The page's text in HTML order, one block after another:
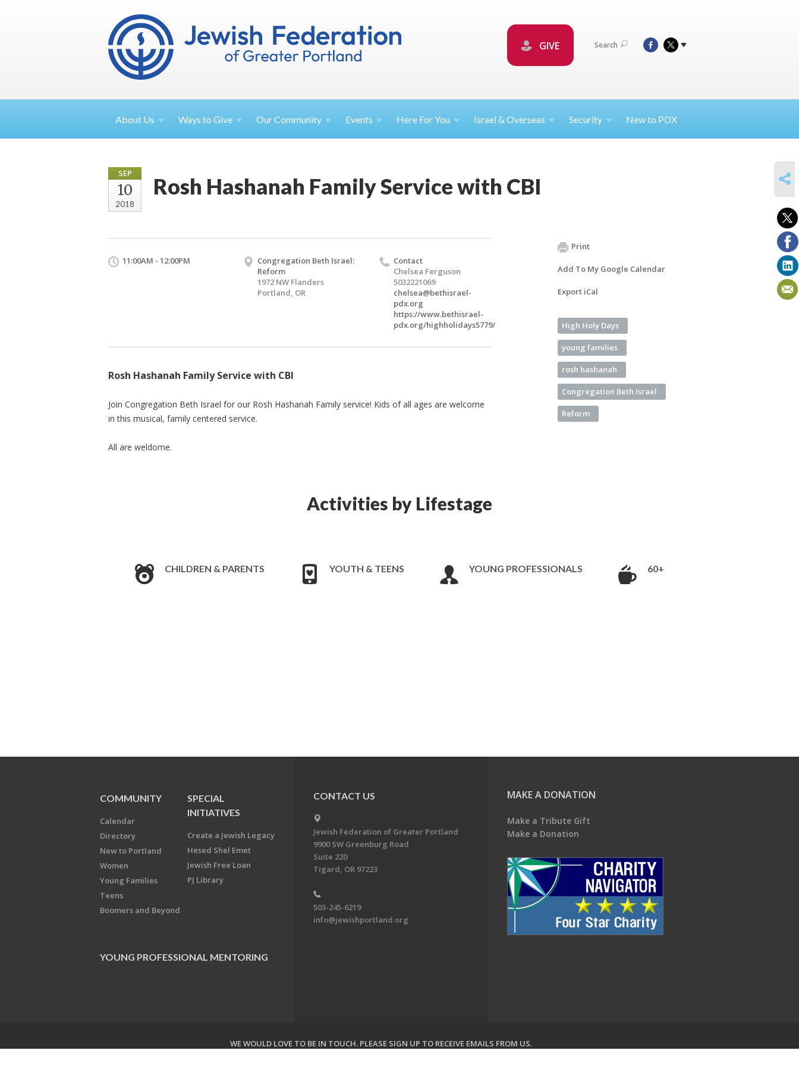
GIVE Search
About Us Ways toGive OurCommunity Events Here ForYou Israel &Overseas Security New to PDX
SEP
10
2018
Rosh Hashanah Family Service with CBI
11:00AM - 12:00PM
Congregation Beth Israel:
Reform
1972 NW Flanders
Portland, OR
Contact
Chelsea Ferguson
5032221069
chelsea@bethisrael-
pdx.org
https://www.bethisrael-
pdx.org/highholidays5779/
Rosh Hashanah Family Service with CBI
Join Congregation Beth Israel for our Rosh Hashanah Family service! Kids of all ages are welcome
in this musical, family centered service.
All are weldome.
Print
Add To My Google Calendar
Export iCal
High Holy Days
young families
rosh hashanah
Congregation Beth Israel
Reform
Activities by Lifestage
CHILDREN & PARENTS YOUTH & TEENS YOUNG PROFESSIONALS 60+
COMMUNITY
Calendar
Directory
New to Portland
Women
Young Families
Teens
Boomers and Beyond
SPECIAL
INITIATIVES
Create a Jewish Legacy
Hesed Shel Emet
Jewish Free Loan
PJ Library
YOUNG PROFESSIONAL MENTORING
CONTACT US
Jewish Federation of Greater Portland
9900 SW Greenburg Road
Suite 220
Tigard, OR 97223
503-245-6219
info@jewishportland.org
MAKE A DONATION
Make a Tribute Gift
Make a Donation
WE WOULD LOVE TO BE IN TOUCH. PLEASE SIGN UP TO RECEIVE EMAILS FROM US.